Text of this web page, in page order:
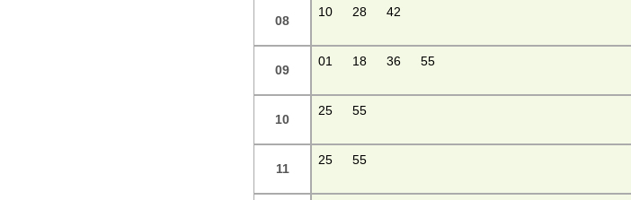
08
10 28 42
09
01 18 36 55
10
25 55
11
25 55